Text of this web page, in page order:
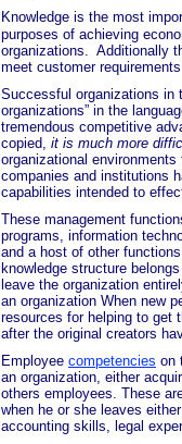
Knowledge is the most
purposes of achieving
organizations. Additionally
meet customer
Successful organizations in
organizations” in the
tremendous competitive
copied, it is much more
organizational
companies and institutions
capabilities intended to
These management
programs, information
and a host of other
knowledge structure
leave the organization
an organization When new
resources for helping to get
after the original creators
Employee competencies on
an organization, either
others employees. These
when he or she leaves
accounting skills, legal